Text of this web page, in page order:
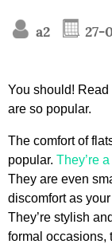
a2 27-
You should!
are so popular.
The comfort of
popular. They’re
They are even
discomfort as
They’re stylish
formal occasions,